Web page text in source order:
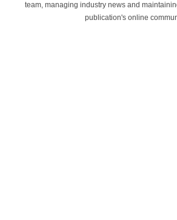
team, managing industry news and
publication's online